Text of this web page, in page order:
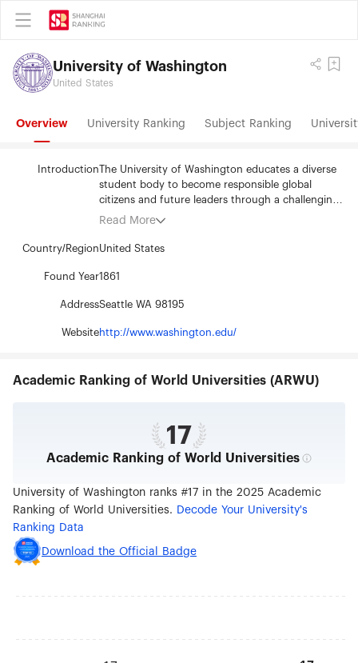
University of Washington
United States
Overview University Ranking Subject Ranking
IntroductionThe University of Washington educates a diverse
student body to become responsible global
citizens and future leaders through a challenging
learning environment informed by cutting-edge
university. We discover timely solutions to the
lives of people throughout our community, the
Read More
Country/RegionUnited States
Found Year1861
AddressSeattle WA 98195
Websitehttp://www.washington.edu/
Academic Ranking of World Universities (ARWU)
17
Academic Ranking of World Universities
University of Washington ranks #17 in the 2025 Academic
Ranking of World Universities. Decode Your University's
Ranking Data
Download the Official Badge